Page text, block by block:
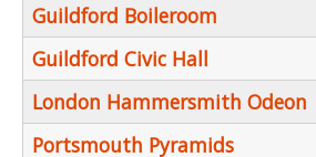
Guildford Boileroom
Guildford Civic Hall
London Hammersmith Odeon
Portsmouth Pyramids